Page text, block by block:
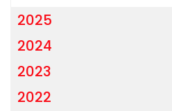
2025
2024
2023
2022